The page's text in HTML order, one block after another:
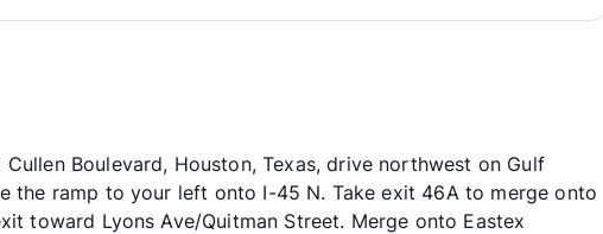
Boulevard, Houston, Texas, drive northwest on Gulf
the ramp to your left onto I-45 N. Take exit 46A to merge onto
toward Lyons Ave/Quitman Street. Merge onto Eastex